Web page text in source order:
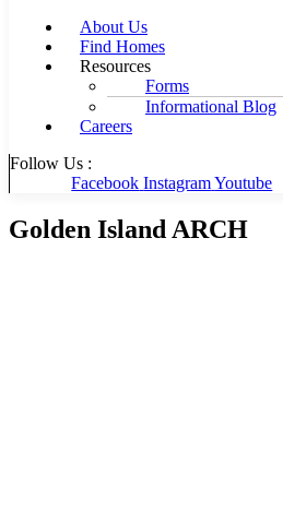
About Us
Find Homes
Resources
Forms
Informational Blog
Careers
Follow Us :
Facebook InstagramYoutube
Golden Island ARCH